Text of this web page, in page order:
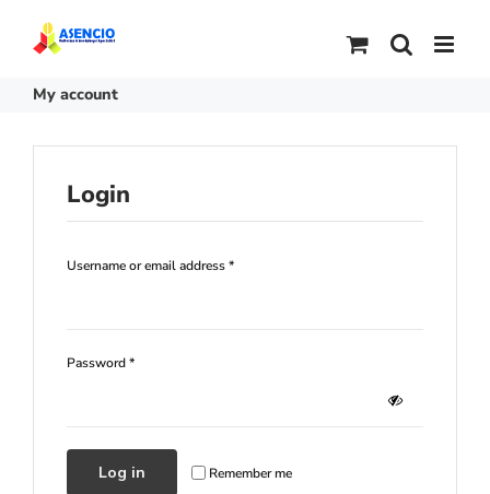
content
My account
Login
Username or email address*Required
Password*Required
Remember me
Log in